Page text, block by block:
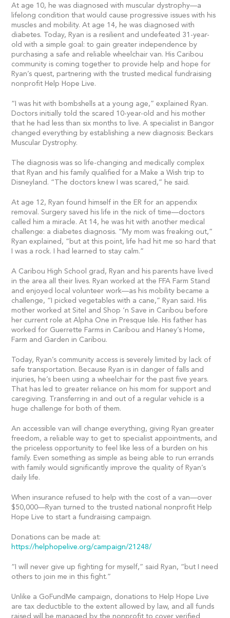
At age 10, he was diagnosed with muscular dystrophy—a
lifelong condition that would cause progressive issues with his
muscles and mobility. At age 14, he was diagnosed with
diabetes. Today, Ryan is a resilient and undefeated 31-year-
old with a simple goal: to gain greater independence by
purchasing a safe and reliable wheelchair van. His Caribou
community is coming together to provide help and hope for
Ryan’s quest, partnering with the trusted medical fundraising
nonprofit Help Hope Live.
“I was hit with bombshells at a young age,” explained Ryan.
Doctors initially told the scared 10-year-old and his mother
that he had less than six months to live. A specialist in Bangor
changed everything by establishing a new diagnosis: Beckars
Muscular Dystrophy.
The diagnosis was so life-changing and medically complex
that Ryan and his family qualified for a Make a Wish trip to
Disneyland. “The doctors knew I was scared,” he said.
At age 12, Ryan found himself in the ER for an appendix
removal. Surgery saved his life in the nick of time—doctors
called him a miracle. At 14, he was hit with another medical
challenge: a diabetes diagnosis. “My mom was freaking out,”
Ryan explained, “but at this point, life had hit me so hard that
I was a rock. I had learned to stay calm.”
A Caribou High School grad, Ryan and his parents have lived
in the area all their lives. Ryan worked at the FFA Farm Stand
and enjoyed local volunteer work—as his mobility became a
challenge, “I picked vegetables with a cane,” Ryan said. His
mother worked at Sitel and Shop ‘n Save in Caribou before
her current role at Alpha One in Presque Isle. His father has
worked for Guerrette Farms in Caribou and Haney’s Home,
Farm and Garden in Caribou.
Today, Ryan’s community access is severely limited by lack of
safe transportation. Because Ryan is in danger of falls and
injuries, he’s been using a wheelchair for the past five years.
That has led to greater reliance on his mom for support and
caregiving. Transferring in and out of a regular vehicle is a
huge challenge for both of them.
An accessible van will change everything, giving Ryan greater
freedom, a reliable way to get to specialist appointments, and
the priceless opportunity to feel like less of a burden on his
family. Even something as simple as being able to run errands
with family would significantly improve the quality of Ryan’s
daily life.
When insurance refused to help with the cost of a van—over
$50,000—Ryan turned to the trusted national nonprofit Help
Hope Live to start a fundraising campaign.
Donations can be made at:
https://helphopelive.org/campaign/21248/
“I will never give up fighting for myself,” said Ryan, “but I need
others to join me in this fight.”
Unlike a GoFundMe campaign, donations to Help Hope Live
are tax deductible to the extent allowed by law, and all funds
raised will be managed by the nonprofit to cover verified